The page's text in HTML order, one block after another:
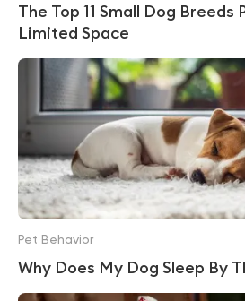
The Top 11 Small Dog
Limited Space
Why Does My Dog Sleep By
Pet Behavior